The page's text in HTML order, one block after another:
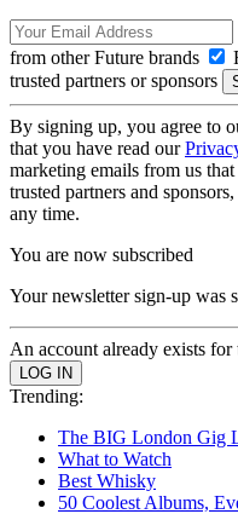
from other Future brands
trusted partners or sponsors
By signing up, you agree to
that you have read our
marketing emails from us
trusted partners and
any time.
You are now subscribed
Your newsletter sign-up was
An account already exists for
Trending:
The BIG London Gig
What to Watch
Best Whisky
50 Coolest Albums,